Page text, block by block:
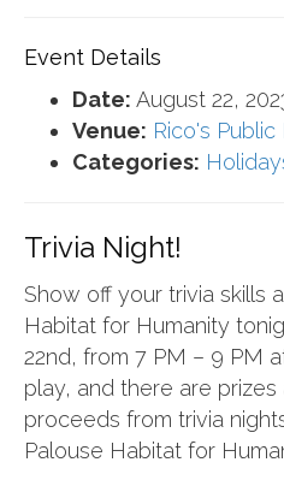
Event Details
Date: August 22,
Venue: Rico's Public
Categories:
Trivia Night!
Show off your trivia skills
Habitat for Humanity
22nd, from 7 PM – 9 PM
play, and there are prizes
proceeds from trivia
Palouse Habitat for